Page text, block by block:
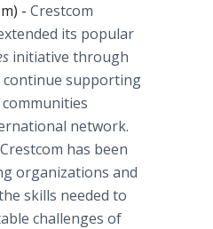
- Crestcom
its popular
initiative through
continue supporting
network.
has been
organizations and
skills needed to
challenges of